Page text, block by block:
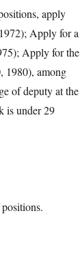
apply
Apply for a
Apply for the
1980), among
of deputy at the
is under 29